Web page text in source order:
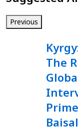
Previous
The